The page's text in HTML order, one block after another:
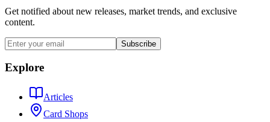
Get notified about new releases, market trends, and exclusive
content.
Subscribe
Explore
Articles
Card Shops